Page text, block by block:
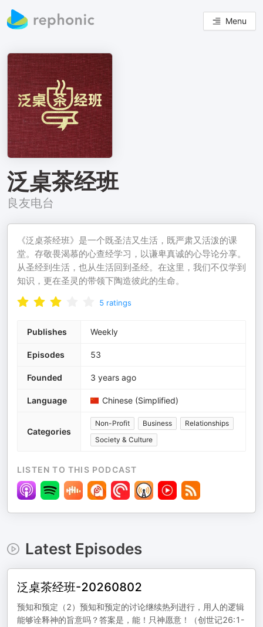
Menu
泛桌茶经班
良友电台
《泛桌茶经班》是一个既圣洁又生活，既严肃又活泼的课
堂。存敬畏渴慕的心查经学习，以谦卑真诚的心导论分享。
从圣经到生活，也从生活回到圣经。在这里，我们不仅学到
知识，更在圣灵的带领下陶造彼此的生命。
5 ratings
Publishes Weekly
Episodes 53
Founded 3 years ago
Language Chinese (Simplified)
Categories
Non-Profit Business
Relationships
Society & Culture
LISTEN TO THIS PODCAST
Latest Episodes
泛桌茶经班-20260802
预知和预定（2）预知和预定的讨论继续热列进行，用人的逻辑
能够诠释神的旨意吗？答案是，能！只神愿意！（创世记26:1-